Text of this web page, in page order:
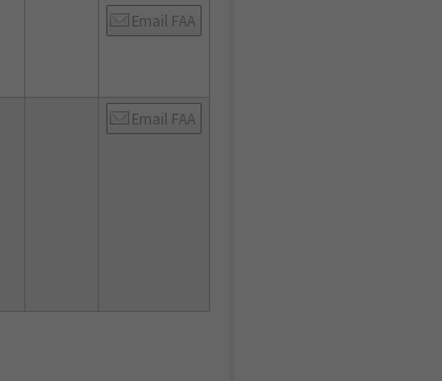
Email FAA
Email FAA